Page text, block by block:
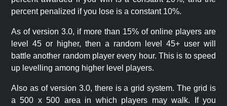
percent penalized if you lose is a constant 10%.
As of version 3.0, if more than 15% of online players are
level 45 or higher, then a random level 45+ user will
battle another random player every hour. This is to speed
up levelling among higher level players.
Also as of version 3.0, there is a grid system. The grid is
a 500 x 500 area in which players may walk. If you